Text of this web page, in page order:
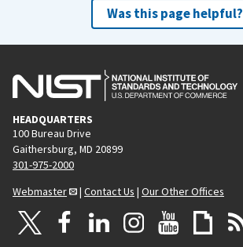
Was this page helpful?
HEADQUARTERS
100 Bureau Drive
Gaithersburg, MD 20899
301-975-2000
Webmaster
| Contact Us | Our Other Offices